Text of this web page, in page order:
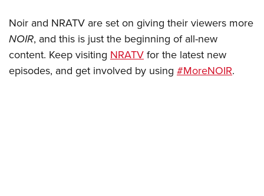
National Youth Shooting Sports Cooperative Program
Request for Eagle Scout Certificate
Noir and NRATV are set on giving their viewers more
NOIR, and this is just the beginning of all-new
content. Keep visiting NRATVfor the latest new
episodes, and get involved by using #MoreNOIR.